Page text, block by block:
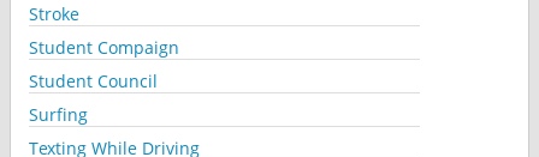
Stroke
Student Compaign
Student Council
Surfing
Texting While Driving